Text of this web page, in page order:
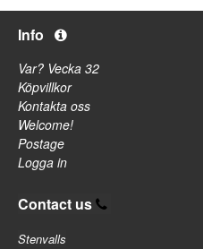
Info
Var? Vecka 32
Köpvillkor
Kontakta oss
Welcome!
Postage
Logga in
Contact us
Stenvalls